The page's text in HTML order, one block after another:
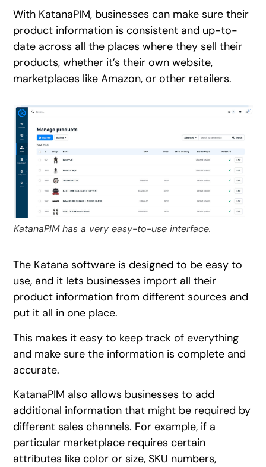
With KatanaPIM, businesses can make sure their
product information is consistent and up-to-
date across all the places where they sell their
products, whether it’s their own website,
marketplaces like Amazon, or other retailers.
KatanaPIM has a very easy-to-use interface.
The Katana software is designed to be easy to
use, and it lets businesses import all their
product information from different sources and
put it all in one place.
This makes it easy to keep track of everything
and make sure the information is complete and
accurate.
KatanaPIM also allows businesses to add
additional information that might be required by
different sales channels. For example, if a
particular marketplace requires certain
attributes like color or size, SKU numbers,